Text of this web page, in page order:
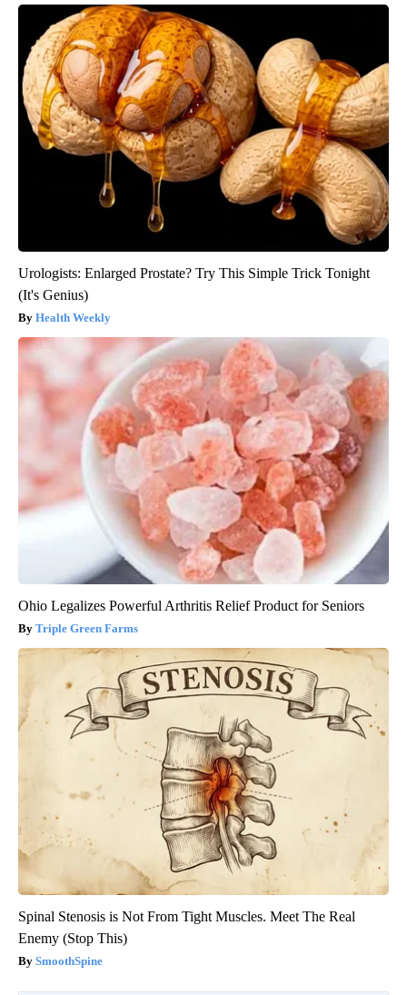
Urologists: Enlarged Prostate? Try This Simple Trick Tonight
(It's Genius)
Health Weekly
Ohio Legalizes Powerful Arthritis Relief Product for Seniors
Triple Green Farms
Spinal Stenosis is Not From Tight Muscles. Meet The Real
Enemy (Stop This)
SmoothSpine